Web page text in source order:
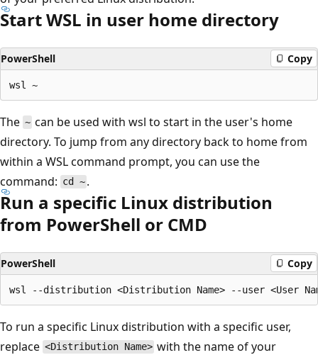
Start WSL in user home directory
PowerShell Copy
The ~ can be used with wsl to start in the user's home
directory. To jump from any directory back to home from
within a WSL command prompt, you can use the
command: cd ~ .
Run a specific Linux distribution
from PowerShell or CMD
PowerShell Copy
To run a specific Linux distribution with a specific user,
replace <Distribution Name> with the name of your